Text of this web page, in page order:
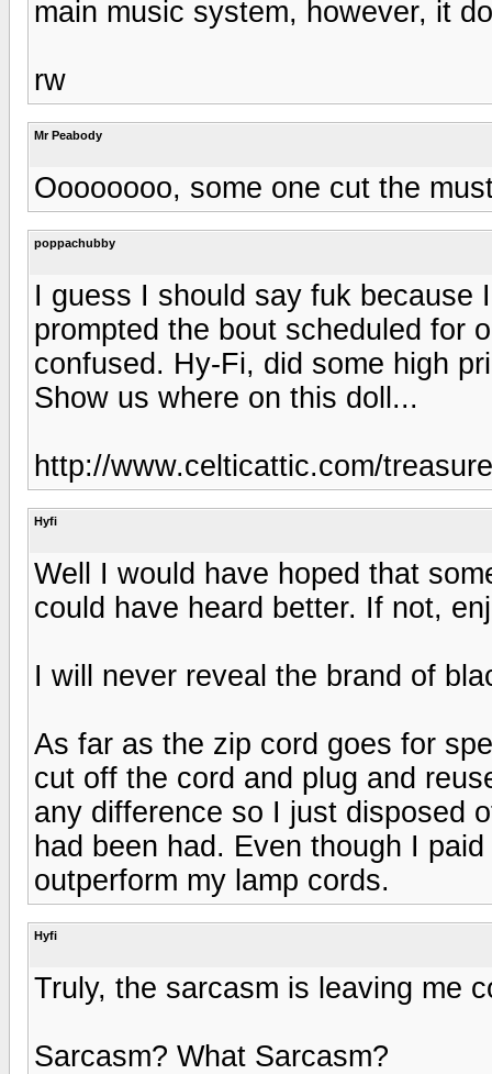
main music system, however, it
rw
Mr Peabody
Oooooooo, some one cut the
poppachubby
I guess I should say fuk because
prompted the bout scheduled for
confused. Hy-Fi, did some high
Show us where on this doll...
http://www.celticattic.com/
Hyfi
Well I would have hoped that
could have heard better. If not,
I will never reveal the brand of
As far as the zip cord goes for
cut off the cord and plug and
any difference so I just disposed
had been had. Even though I
outperform my lamp cords.
Hyfi
Truly, the sarcasm is leaving me
Sarcasm? What Sarcasm?